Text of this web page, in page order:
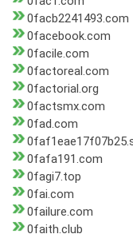
0facb2241493.com
0facebook.com
0facile.com
0factoreal.com
0factorial.org
0factsmx.com
0fad.com
0fafa191.com
0fagi7.top
0fai.com
0failure.com
0faith.club